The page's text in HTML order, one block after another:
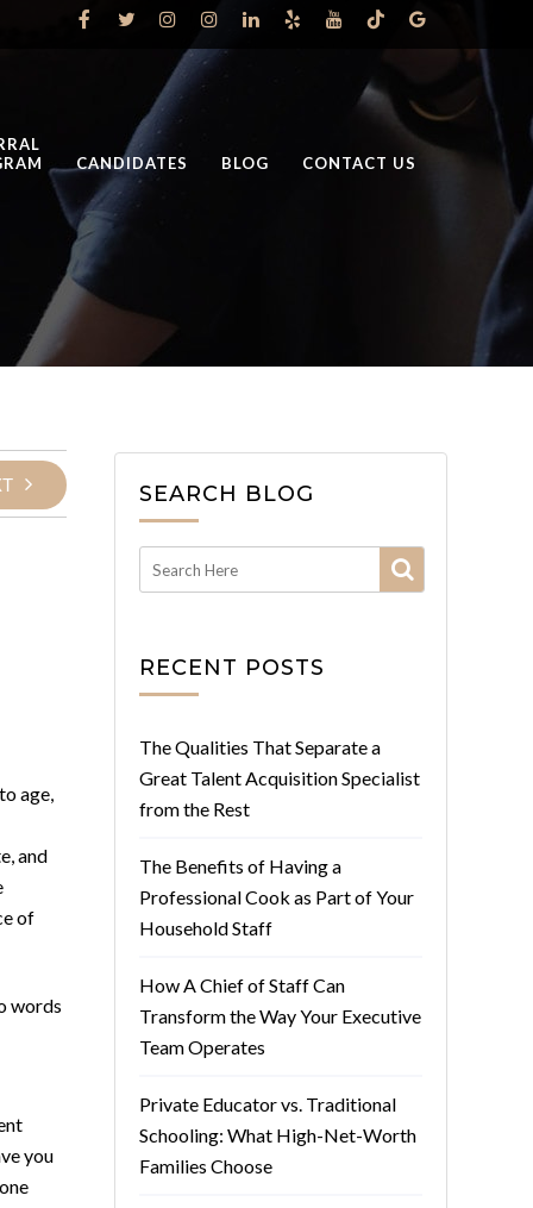
CANDIDATES BLOG CONTACT US
age,
and
of
words
you
SEARCH BLOG
RECENT POSTS
The Qualities That Separate a
Great Talent Acquisition Specialist
from the Rest
The Benefits of Having a
Professional Cook as Part of Your
Household Staff
How A Chief of Staff Can
Transform the Way Your Executive
Team Operates
Private Educator vs. Traditional
Schooling: What High-Net-Worth
Families Choose